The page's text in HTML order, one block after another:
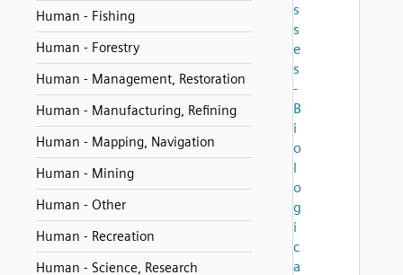
Human - Fishing
Human - Forestry
Human - Management, Restoration
Human - Manufacturing, Refining
Human - Mapping, Navigation
Human - Mining
Human - Other
Human - Recreation
Human - Science, Research
s
s
e
s
-
B
i
o
l
o
g
i
c
a